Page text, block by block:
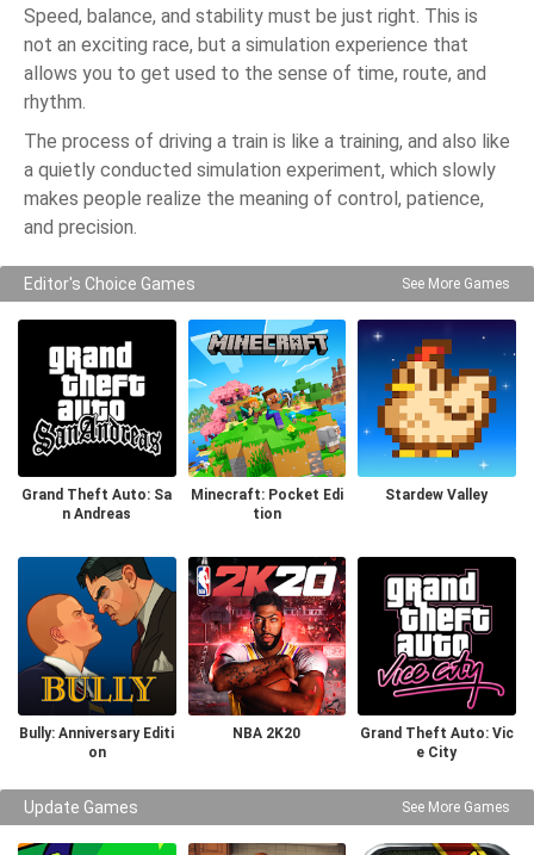
Speed, balance, and stability must be just right. This is
not an exciting race, but a simulation experience that
allows you to get used to the sense of time, route, and
rhythm.
The process of driving a train is like a training, and also like
a quietly conducted simulation experiment, which slowly
makes people realize the meaning of control, patience,
and precision.
Editor's Choice Games See More Games
Grand Theft Auto: Sa
n Andreas
Minecraft: Pocket Edi
tion
Stardew Valley
Bully: Anniversary Editi
on
NBA 2K20
Grand Theft Auto: Vic
e City
Update Games See More Games